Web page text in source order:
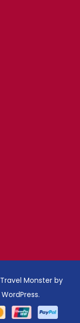
Travel Monster by
WordPress.